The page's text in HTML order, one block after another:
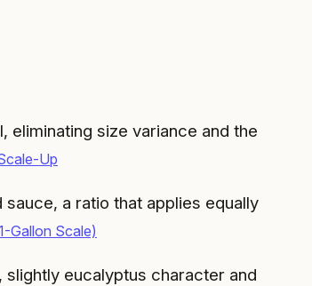
size variance and the
Up
a ratio that applies equally
Gallon Scale)
eucalyptus character and